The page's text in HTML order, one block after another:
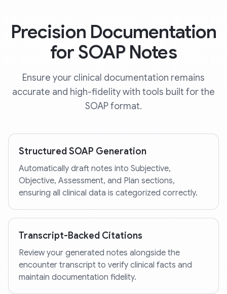
Precision Documentation
for SOAP Notes
Ensure your clinical documentation remains
accurate and high-fidelity with tools built for the
SOAP format.
Structured SOAP Generation
Automatically draft notes into Subjective,
Objective, Assessment, and Plan sections,
ensuring all clinical data is categorized correctly.
Transcript-Backed Citations
Review your generated notes alongside the
encounter transcript to verify clinical facts and
maintain documentation fidelity.